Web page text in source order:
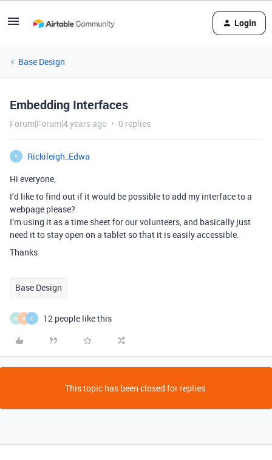
Login
Base Design
Embedding Interfaces
Forum|Forum|4 years ago 0 replies
R
Rickileigh_Edwa
Hi everyone,
I’d like to find out if it would be possible to add my interface to a
webpage please?
I’m using it as a time sheet for our volunteers, and basically just
need it to stay open on a tablet so that it is easily accessible.
Thanks
Base Design
M B C 12 people like this
This topic has been closed for replies.